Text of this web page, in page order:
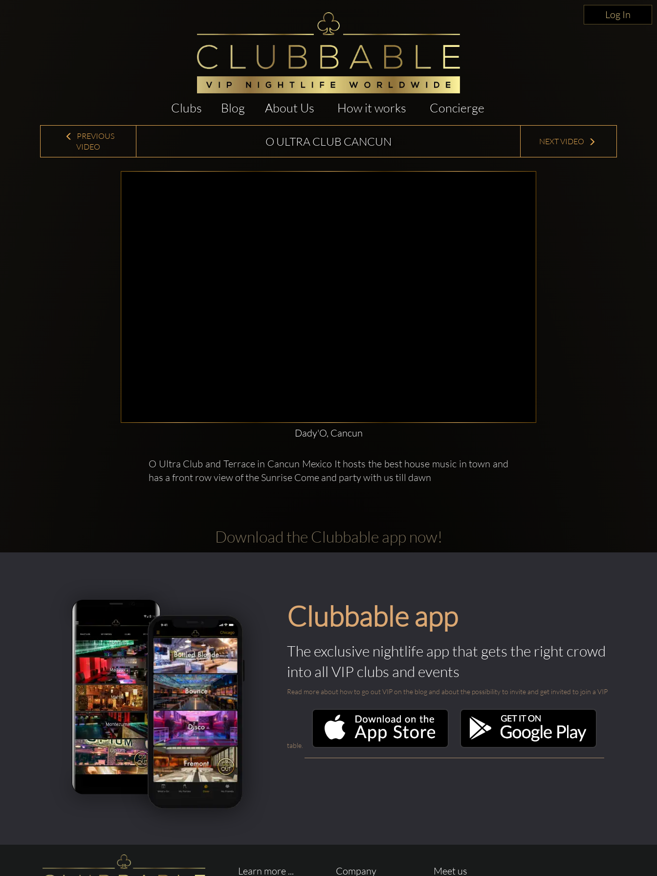
Log In
Clubs Blog About Us How it works Concierge
PREVIOUS
VIDEO
O ULTRA CLUB CANCUN NEXT VIDEO
Dady'O, Cancun
O Ultra Club and Terrace in Cancun Mexico It hosts the best house music in town and
has a front row view of the Sunrise Come and party with us till dawn
Download the Clubbable app now!
Clubbable app
The exclusive nightlife app that gets the right crowd
into all VIP clubs and events
Read more about how to go out VIP on the blog and about the possibility to invite and get invited to join a VIP
table.
Learn more ... Company Meet us